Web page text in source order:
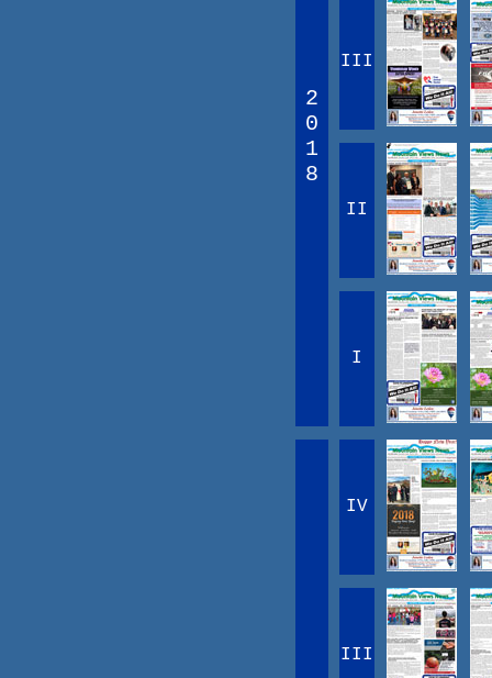
2
0
1
8
III
II
I
IV
III